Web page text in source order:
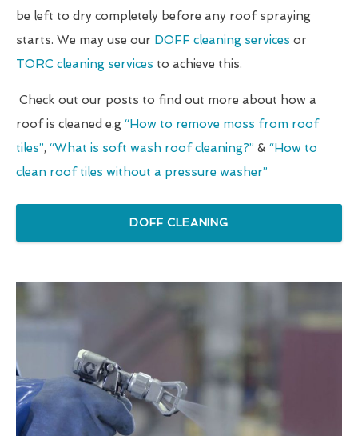
be left to dry completely before any roof spraying
starts. We may use our DOFF cleaning services or
TORC cleaning services to achieve this.
Check out our posts to find out more about how a
roof is cleaned e.g “How to remove moss from roof
tiles”, “What is soft wash roof cleaning?” & “How to
clean roof tiles without a pressure washer”
DOFF CLEANING